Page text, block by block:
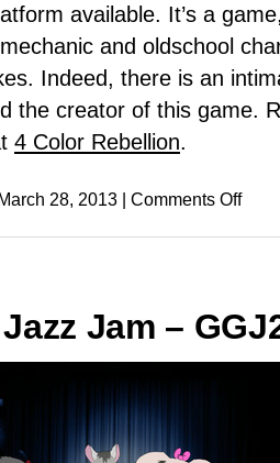
available. It’s a
and oldschool
Indeed, there is an
the creator of this game.
4 Color Rebellion.
28, 2013 | Comments Off
Jam –